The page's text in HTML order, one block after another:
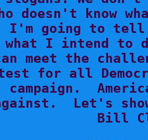
doesn't know
I'm going to tell
what I intend to
meet the
for all
campaign.
Let's
Bill